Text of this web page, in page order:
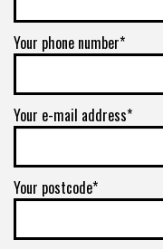
Your phone number*
Your e-mail address*
Your postcode*